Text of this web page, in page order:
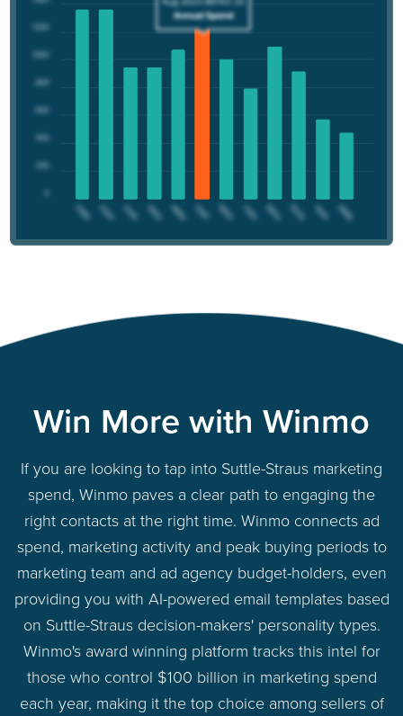
Win More with Winmo
If you are looking to tap into Suttle-Straus marketing
spend, Winmo paves a clear path to engaging the
right contacts at the right time. Winmo connects ad
spend, marketing activity and peak buying periods to
marketing team and ad agency budget-holders, even
providing you with AI-powered email templates based
on Suttle-Straus decision-makers' personality types.
Winmo's award winning platform tracks this intel for
those who control $100 billion in marketing spend
each year, making it the top choice among sellers of